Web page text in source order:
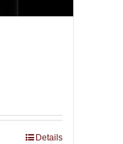
Details